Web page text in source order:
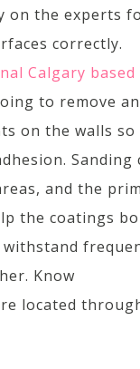
on the experts
correctly.
Calgary
to remove
on the walls
Sanding
and the
the coatings
withstand
Know
located